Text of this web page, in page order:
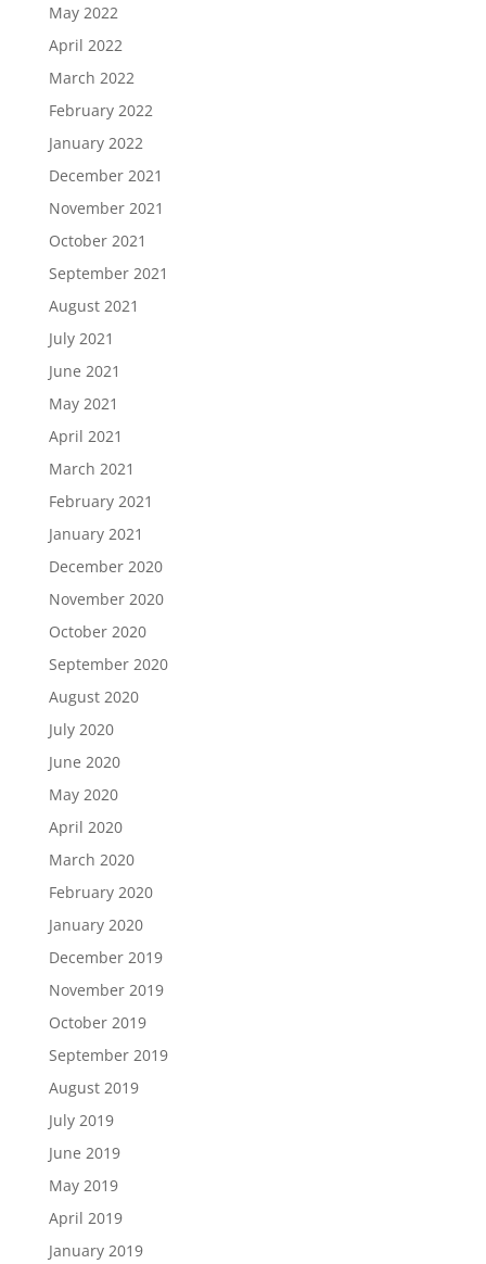
May 2022
April 2022
March 2022
February 2022
January 2022
December 2021
November 2021
October 2021
September 2021
August 2021
July 2021
June 2021
May 2021
April 2021
March 2021
February 2021
January 2021
December 2020
November 2020
October 2020
September 2020
August 2020
July 2020
June 2020
May 2020
April 2020
March 2020
February 2020
January 2020
December 2019
November 2019
October 2019
September 2019
August 2019
July 2019
June 2019
May 2019
April 2019
January 2019